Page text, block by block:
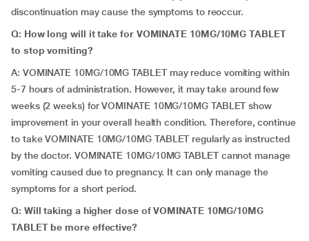
discontinuation may cause the symptoms to reoccur.
Q: How long will it take for VOMINATE 10MG/10MG TABLET
to stop vomiting?
A: VOMINATE 10MG/10MG TABLET may reduce vomiting within
5-7 hours of administration. However, it may take around few
weeks (2 weeks) for VOMINATE 10MG/10MG TABLET show
improvement in your overall health condition. Therefore, continue
to take VOMINATE 10MG/10MG TABLET regularly as instructed
by the doctor. VOMINATE 10MG/10MG TABLET cannot manage
vomiting caused due to pregnancy. It can only manage the
symptoms for a short period.
Q: Will taking a higher dose of VOMINATE 10MG/10MG
TABLET be more effective?